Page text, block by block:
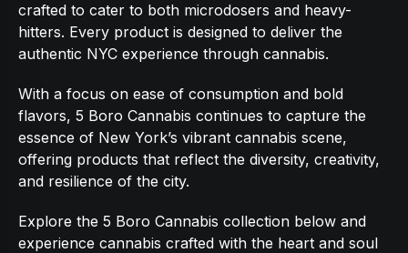
crafted to cater to both microdosers and heavy-
hitters. Every product is designed to deliver the
authentic NYC experience through cannabis.
With a focus on ease of consumption and bold
flavors, 5 Boro Cannabis continues to capture the
essence of New York’s vibrant cannabis scene,
offering products that reflect the diversity, creativity,
and resilience of the city.
Explore the 5 Boro Cannabis collection below and
experience cannabis crafted with the heart and soul